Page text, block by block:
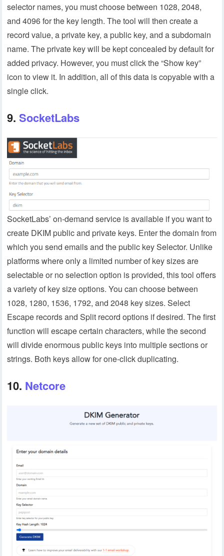
selector names, you must choose between 1028, 2048,
and 4096 for the key length. The tool will then create a
record value, a private key, a public key, and a subdomain
name. The private key will be kept concealed by default for
added privacy. However, you must click the “Show key”
icon to view it. In addition, all of this data is copyable with a
single click.
9. SocketLabs
SocketLabs’ on-demand service is available if you want to
create DKIM public and private keys. Enter the domain from
which you send emails and the public key Selector. Unlike
platforms where only a limited number of key sizes are
selectable or no selection option is provided, this tool offers
a variety of key size options. You can choose between
1028, 1280, 1536, 1792, and 2048 key sizes. Select
Escape records and Split record options if desired. The first
function will escape certain characters, while the second
will divide enormous public keys into multiple sections or
strings. Both keys allow for one-click duplicating.
10. Netcore